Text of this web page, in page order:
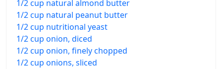
1/2 cup natural almond butter
1/2 cup natural peanut butter
1/2 cup nutritional yeast
1/2 cup onion, diced
1/2 cup onion, finely chopped
1/2 cup onions, sliced